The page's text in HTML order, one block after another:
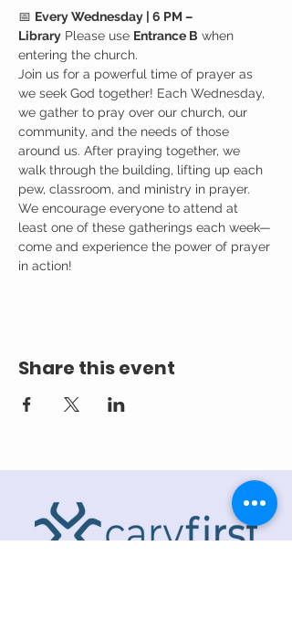
📅 Every Wednesday | 6 PM –
Library Please use Entrance B when
entering the church.
Join us for a powerful time of prayer as
we seek God together! Each Wednesday,
we gather to pray over our church, our
community, and the needs of those
around us. After praying together, we
walk through the building, lifting up each
pew, classroom, and ministry in prayer.
We encourage everyone to attend at
least one of these gatherings each week—
come and experience the power of prayer
in action!
Share this event